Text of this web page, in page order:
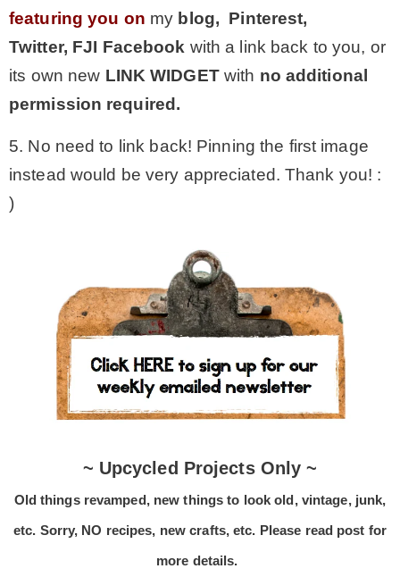
featuring you on my blog, Pinterest,
Twitter, FJI Facebook with a link back to you, or
its own new LINK WIDGETwith no additional
permission required.
5. No need to link back! Pinning the first image
instead would be very appreciated. Thank you! :
)
~ Upcycled Projects Only ~
Old things revamped, new things to look old, vintage, junk,
etc. Sorry, NO recipes, new crafts, etc. Please read post for
more details.